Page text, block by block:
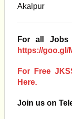
Akalpur
For all Jobs
https://goo.gl/
For Free
Here.
Join us on